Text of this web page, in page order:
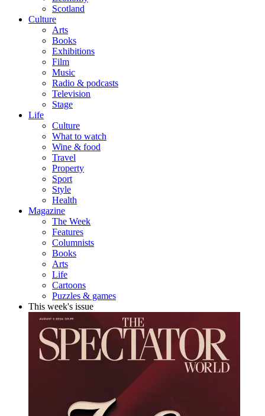
Scotland
Culture
Arts
Books
Exhibitions
Film
Music
Radio & podcasts
Television
Stage
Life
Culture
What to watch
Wine & food
Travel
Property
Sport
Style
Health
Magazine
The Week
Features
Columnists
Books
Arts
Life
Cartoons
Puzzles & games
This week's issue